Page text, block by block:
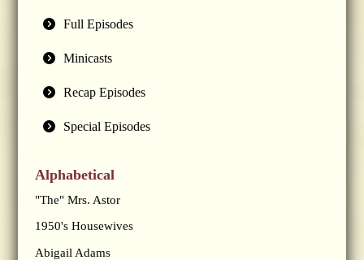
Full Episodes
Minicasts
Recap Episodes
Special Episodes
Alphabetical
"The" Mrs. Astor
1950's Housewives
Abigail Adams